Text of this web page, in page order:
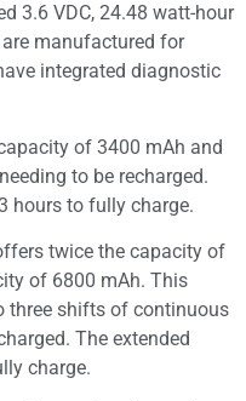
3.6 VDC, 24.48 watt-hour
manufactured for
integrated diagnostic
of 3400 mAh and
to be recharged.
hours to fully charge.
twice the capacity of
of 6800 mAh. This
three shifts of continuous
The extended
charge.